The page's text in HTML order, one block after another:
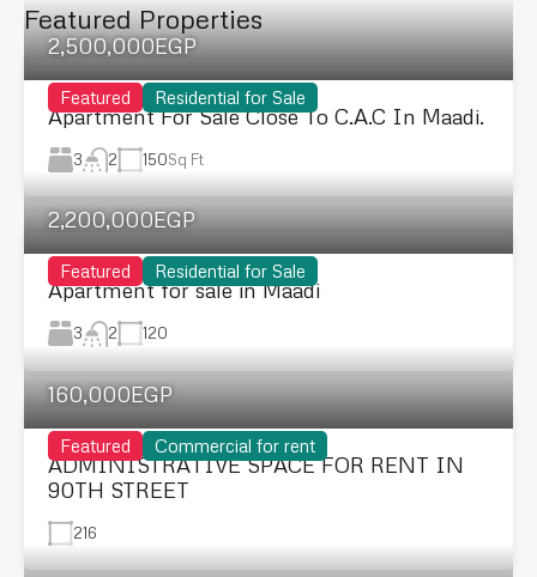
Featured Properties
Featured Residential for Sale
2,500,000EGP
Apartment For Sale Close To C.A.C In Maadi.
3 2 150Sq Ft
Featured Residential for Sale
2,200,000EGP
Apartment for sale in Maadi
3 2 120
Featured Commercial for rent
160,000EGP
ADMINISTRATIVE SPACE FOR RENT IN
90TH STREET
216